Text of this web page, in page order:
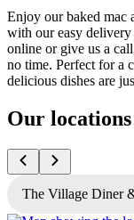
Enjoy our baked mac
with our easy
online or give us a
no time. Perfect for a
delicious dishes are
Our locations
The Village Diner